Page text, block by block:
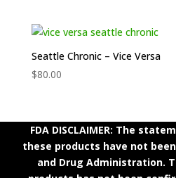
Seattle Chronic – Vice Versa
$80.00
FDA DISCLAIMER: The
these products have not
and Drug Administration.